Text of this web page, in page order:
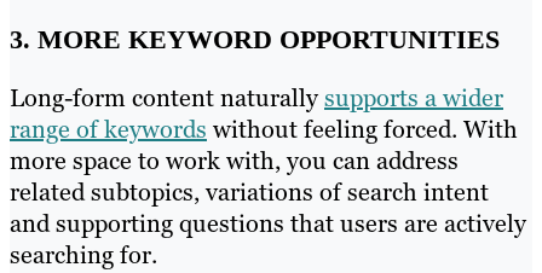
3. MORE KEYWORD OPPORTUNITIES
Long-form content naturallysupports a wider
range of keywords without feeling forced. With
more space to work with, you can address
related subtopics, variations of search intent
and supporting questions that users are actively
searching for.